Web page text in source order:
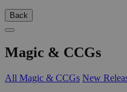
Back
Magic & CCGs
All Magic & CCGs New